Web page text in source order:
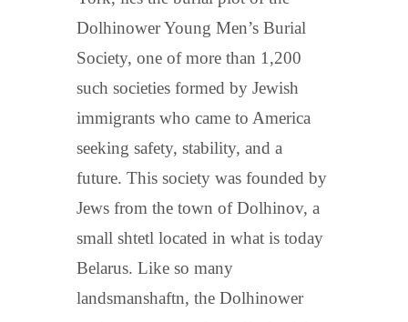
Dolhinower Young Men’s Burial
Society, one of more than 1,200
such societies formed by Jewish
immigrants who came to America
seeking safety, stability, and a
future. This society was founded by
Jews from the town of Dolhinov, a
small shtetl located in what is today
Belarus. Like so many
landsmanshaftn, the Dolhinower